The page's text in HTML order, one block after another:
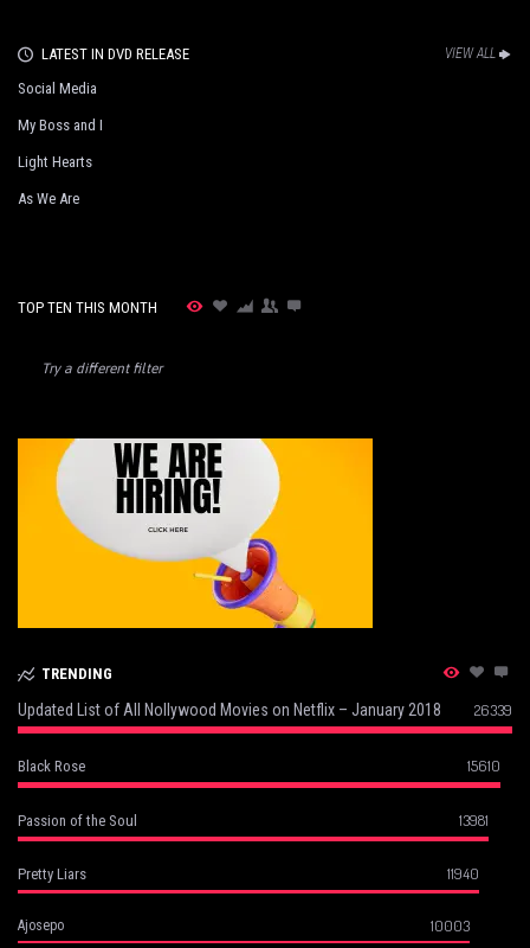
LATEST IN DVD RELEASE VIEW ALL
Social Media
My Boss and I
Light Hearts
As We Are
TOP TEN THIS MONTH
Try a different filter
TRENDING
Updated List of All Nollywood Movies on Netflix – January 2018 26339
Black Rose 15610
Passion of the Soul 13981
Pretty Liars 11940
Ajosepo 10003